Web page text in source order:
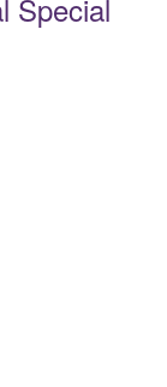
Special